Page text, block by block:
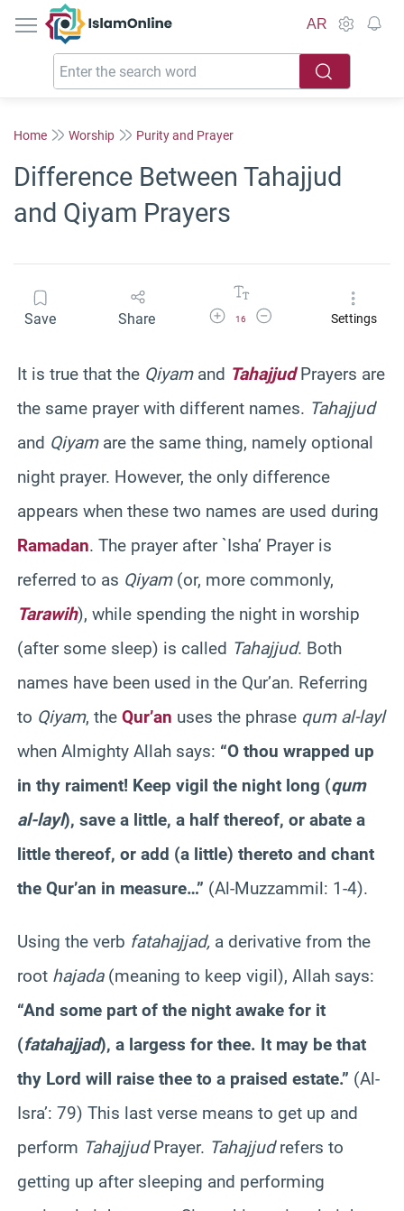
IslamOnline
AR
Home Worship Purity and Prayer
Difference Between Tahajjud
and Qiyam Prayers
Save Share Increase Font Size
16
Decrease Font SizeSettings
It is true that the Qiyamand TahajjudPrayers are
the same prayer with different names. Tahajjud
and Qiyamare the same thing, namely optional
night prayer. However, the only difference
appears when these two names are used during
Ramadan. The prayer after `Isha’ Prayer is
referred to as Qiyam(or, more commonly,
Tarawih), while spending the night in worship
(after some sleep) is called Tahajjud. Both
names have been used in the Qur’an. Referring
to Qiyam, the Qur’an uses the phrase qum al-layl
when Almighty Allah says: “O thou wrapped up
in thy raiment! Keep vigil the night long (qum
al-layl), save a little, a half thereof, or abate a
little thereof, or add (a little) thereto and chant
the Qur’an in measure…” (Al-Muzzammil: 1-4).
Using the verb fatahajjad, a derivative from the
root hajada(meaning to keep vigil), Allah says:
“And some part of the night awake for it
(fatahajjad), a largess for thee. It may be that
thy Lord will raise thee to a praised estate.” (Al-
Isra’: 79) This last verse means to get up and
perform TahajjudPrayer. Tahajjudrefers to
getting up after sleeping and performing